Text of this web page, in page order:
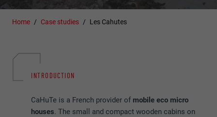
Home Case studies Les Cahutes
INTRODUCTION
CaHuTe is a French provider of mobile eco micro
houses. The small and compact wooden cabins on